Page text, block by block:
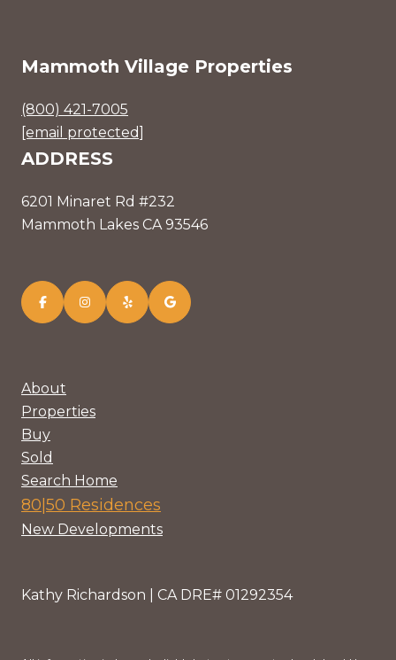
Mammoth Village Properties
(800) 421-7005
[email protected]
ADDRESS
6201 Minaret Rd #232
Mammoth Lakes CA 93546
About
Properties
Buy
Sold
Search Home
80|50 Residences
New Developments
Kathy Richardson | CA DRE# 01292354